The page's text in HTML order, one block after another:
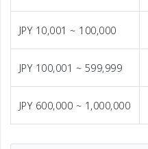
JPY 10,001 ~ 100,000
JPY 100,001 ~ 599,999
JPY 600,000 ~ 1,000,000